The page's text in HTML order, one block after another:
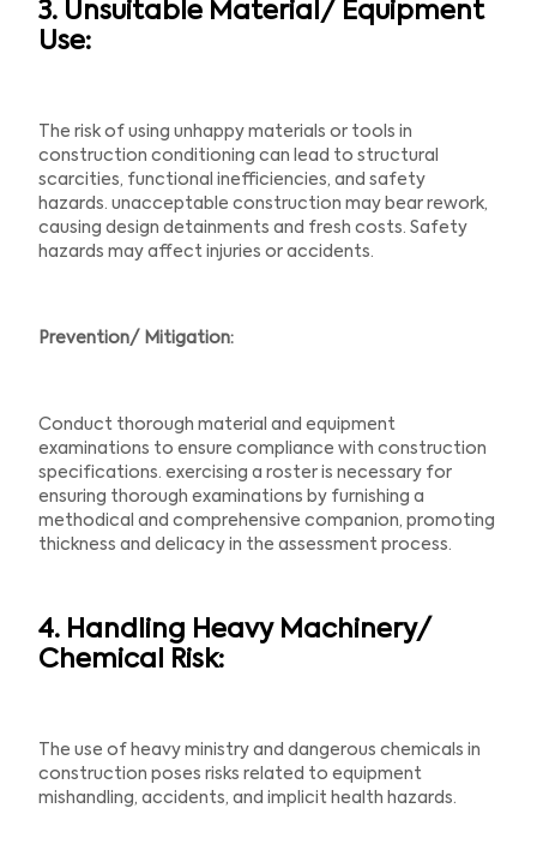
3. Unsuitable Material/ Equipment
Use:
The risk of using unhappy materials or tools in
construction conditioning can lead to structural
scarcities, functional inefficiencies, and safety
hazards. unacceptable construction may bear rework,
causing design detainments and fresh costs. Safety
hazards may affect injuries or accidents.
Prevention/ Mitigation:
Conduct thorough material and equipment
examinations to ensure compliance with construction
specifications. exercising a roster is necessary for
ensuring thorough examinations by furnishing a
methodical and comprehensive companion, promoting
thickness and delicacy in the assessment process.
4. Handling Heavy Machinery/
Chemical Risk:
The use of heavy ministry and dangerous chemicals in
construction poses risks related to equipment
mishandling, accidents, and implicit health hazards.